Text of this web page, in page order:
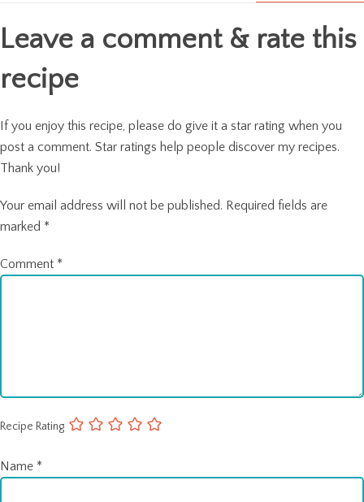
navigation
Leave a comment & rate this
recipe
If you enjoy this recipe, please do give it a star rating when you
post a comment. Star ratings help people discover my recipes.
Thank you!
Your email address will not be published. Required fields are
marked *
Comment *
Recipe Rating
Name *